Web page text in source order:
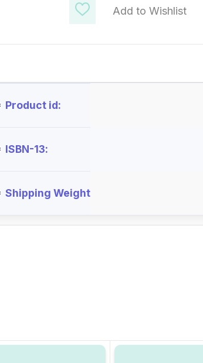
Add to Wishlist
Product id
ISBN-13
Shipping Weight